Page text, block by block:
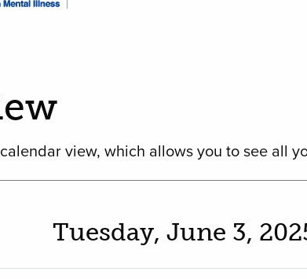
view, which allows you to see all
Tuesday, June 3,